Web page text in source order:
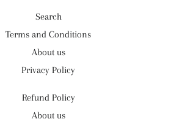
Search
Terms and Conditions
About us
Privacy Policy
Refund Policy
About us